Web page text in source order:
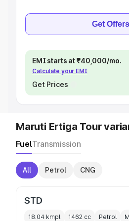
Get Offers
EMI starts at ₹40,000/mo.
Calculate your EMI
Get Prices
Maruti Ertiga Tour
FuelTransmission
All Petrol CNG
STD
18.04 kmpl 1462 cc Petrol